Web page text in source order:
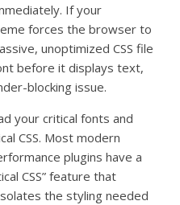
If your
forces the browser to
unoptimized CSS file
before it displays text,
blocking issue.
your critical fonts and
CSS. Most modern
plugins have a
CSS” feature that
the styling needed